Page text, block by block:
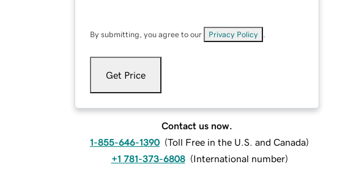
By submitting, you agree to our Privacy Policy
Get Price
Contact us now.
1-855-646-1390 (Toll Free in the U.S. and Canada)
+1 781-373-6808 (International number)